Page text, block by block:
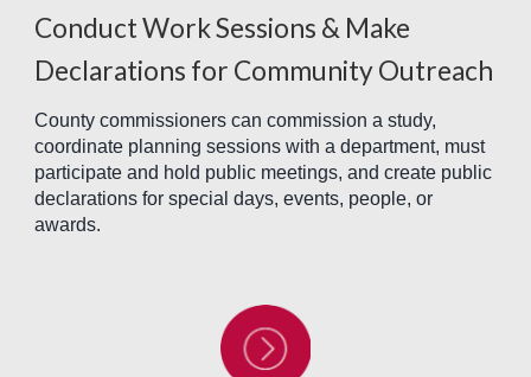
Conduct Work Sessions & Make
Declarations for Community Outreach
County commissioners can commission a study,
coordinate planning sessions with a department, must
participate and hold public meetings, and create public
declarations for special days, events, people, or
awards.